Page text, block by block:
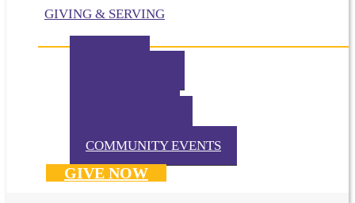
GIVING & SERVING
COMMUNITY EVENTS
GIVE NOW